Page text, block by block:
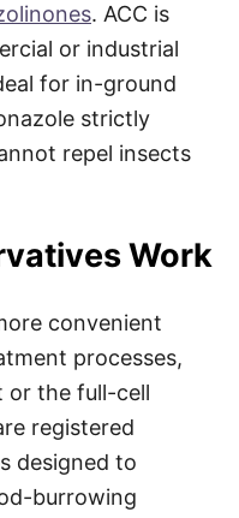
. ACC is
or industrial
for in-ground
strictly
repel insects
Work
convenient
processes,
or the full-cell
registered
designed to
burrowing